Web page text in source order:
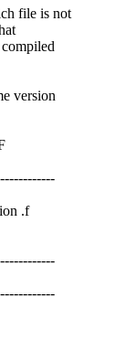
file is not
version
.f